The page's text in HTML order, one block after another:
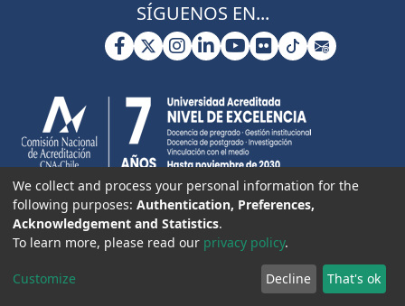
SÍGUENOS EN...
We collect and process your personal information for the
following purposes: Authentication, Preferences,
Acknowledgement and Statistics.
To learn more, please read our privacy policy.
Customize Decline That's ok